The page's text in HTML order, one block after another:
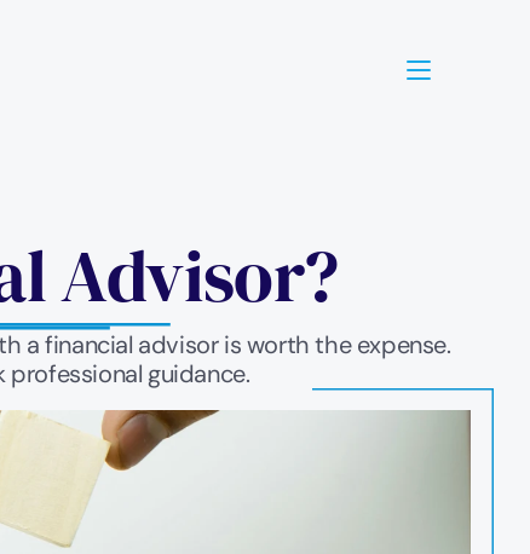
Advisor?
a financial advisor is worth the expense.
guidance.